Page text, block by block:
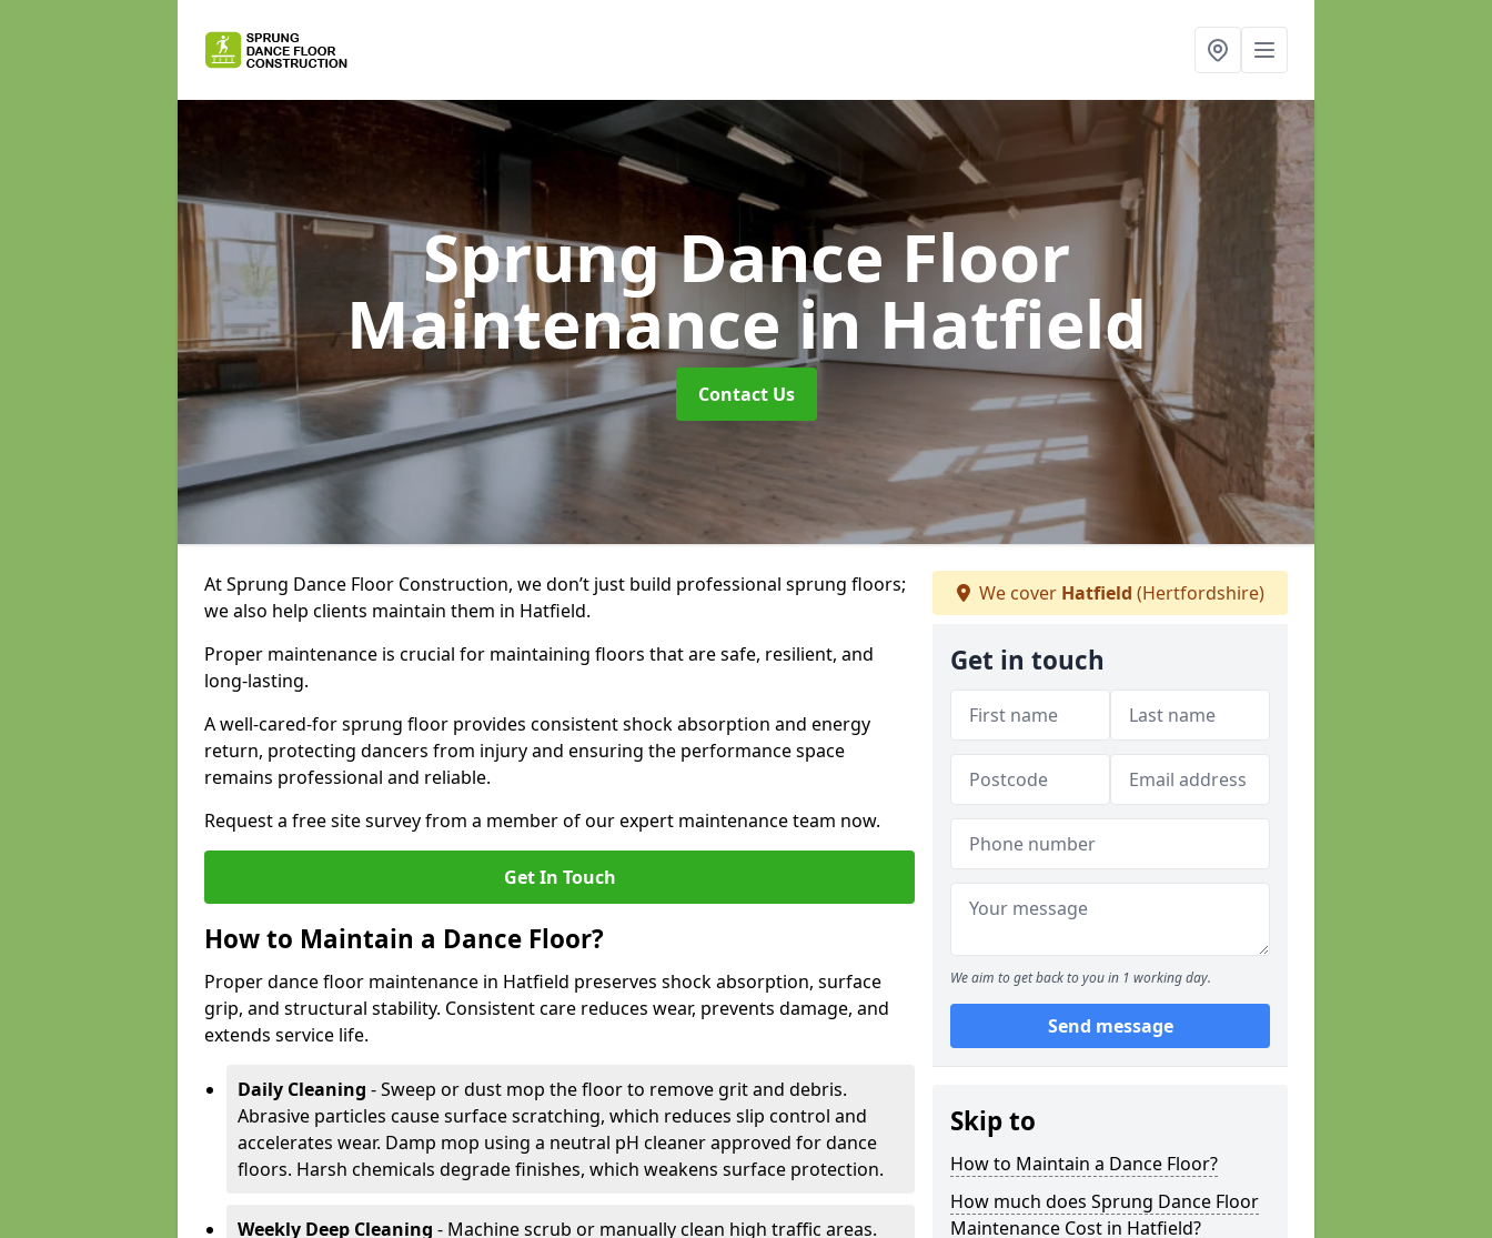
Sprung Dance Floor
Maintenance in Hatfield
Contact Us
At Sprung Dance Floor Construction, we don’t just build professional sprung floors;
we also help clients maintain them in Hatfield.
Proper maintenance is crucial for maintaining floors that are safe, resilient, and
long-lasting.
A well-cared-for sprung floor provides consistent shock absorption and energy
return, protecting dancers from injury and ensuring the performance space
remains professional and reliable.
Request a free site survey from a member of our expert maintenance team now.
Get In Touch
How to Maintain a Dance Floor?
Proper dance floor maintenance in Hatfield preserves shock absorption, surface
grip, and structural stability. Consistent care reduces wear, prevents damage, and
extends service life.
Daily Cleaning - Sweep or dust mop the floor to remove grit and debris.
Abrasive particles cause surface scratching, which reduces slip control and
accelerates wear. Damp mop using a neutral pH cleaner approved for dance
floors. Harsh chemicals degrade finishes, which weakens surface protection.
Weekly Deep Cleaning - Machine scrub or manually clean high traffic areas.
We cover Hatfield (Hertfordshire)
Get in touch
We aim to get back to you in 1 working day.
Send message
Skip to
How to Maintain a Dance Floor?
How much does Sprung Dance Floor
Maintenance Cost in Hatfield?